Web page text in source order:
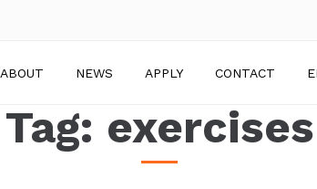
ABOUT NEWS APPLY CONTACT
Tag: exercises